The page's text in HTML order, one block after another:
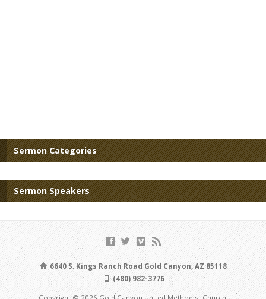
Sermon Categories
Sermon Speakers
6640 S. Kings Ranch Road Gold Canyon, AZ 85118
(480) 982-3776